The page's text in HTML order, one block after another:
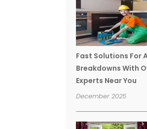
Fast Solutions For
Breakdowns With
Experts Near You
December 2025